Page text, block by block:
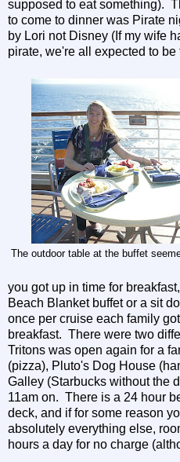
supposed to eat something).
to come to dinner was Pirate
by Lori not Disney (If my wife
pirate, we're all expected to be
The outdoor table at the buffet
you got up in time for
Beach Blanket buffet or a sit
once per cruise each family
breakfast. There were two
Tritons was open again for a
(pizza), Pluto's Dog House
Galley (Starbucks without the
11am on. There is a 24 hour
deck, and if for some reason
absolutely everything else,
hours a day for no charge